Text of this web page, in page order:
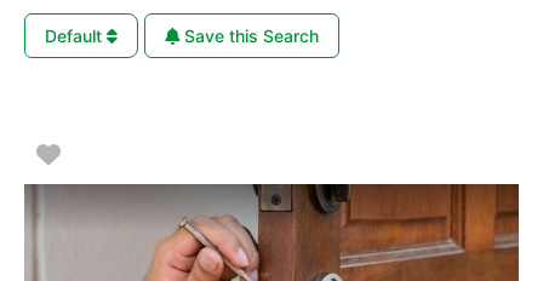
Default Save this Search
Favorite